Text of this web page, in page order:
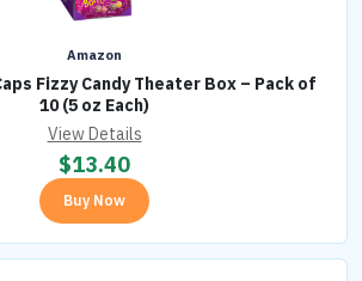
Amazon
Fizzy Candy Theater Box – Pack of
10 (5 oz Each)
View Details
$13.40
Buy Now